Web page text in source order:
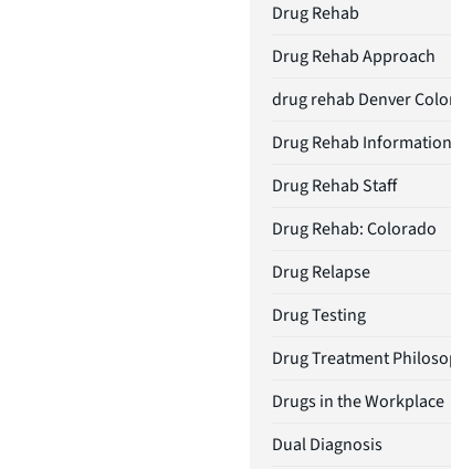
Drug Rehab
Drug Rehab Approach
drug rehab Denver
Drug Rehab Information
Drug Rehab Staff
Drug Rehab: Colorado
Drug Relapse
Drug Testing
Drug Treatment
Drugs in the Workplace
Dual Diagnosis